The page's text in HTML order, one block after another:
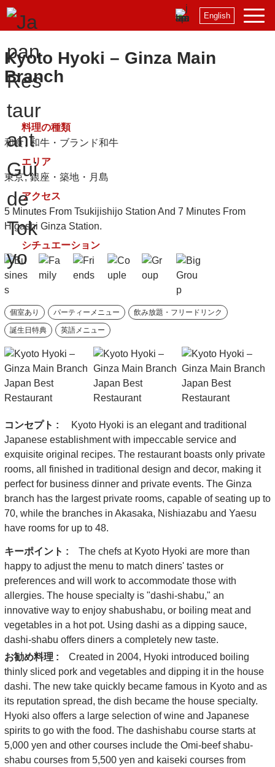
English
Kyoto Hyoki – Ginza Main
Branch
料理の種類
和食
和牛・ブランド和牛
エリア
東京 銀座・築地・月島
アクセス
5 Minutes From Tsukijishijo Station And 7 Minutes From
Higashi Ginza Station.
シチュエーション
個室あり パーティーメニュー 飲み放題・フリードリンク
誕生日特典 英語メニュー
コンセプト :
Kyoto Hyoki is an elegant and traditional
Japanese establishment with impeccable service and
exquisite original recipes. The restaurant boasts only private
rooms, all finished in traditional design and decor, making it
perfect for business dinner and private events. The Ginza
branch has the largest private rooms, capable of seating up to
70, while the branches in Akasaka, Nishiazabu and Yaesu
have rooms for up to 48.
キーポイント :
The chefs at Kyoto Hyoki are more than
happy to adjust the menu to match diners' tastes or
preferences and will work to accommodate those with
allergies. The house specialty is "dashi-shabu," an
innovative way to enjoy shabushabu, or boiling meat and
vegetables in a hot pot. Using dashi as a dipping sauce,
dashi-shabu offers diners a completely new taste.
お勧め料理 :
Created in 2004, Hyoki introduced boiling
thinly sliced pork and vegetables and dipping it in the house
dashi. The new take quickly became famous in Kyoto and as
its reputation spread, the dish became the house specialty.
Hyoki also offers a large selection of wine and Japanese
spirits to go with the food. The dashishabu course starts at
5,000 yen and other courses include the Omi-beef shabu-
shabu courses from 5,500 yen and kaiseki courses from